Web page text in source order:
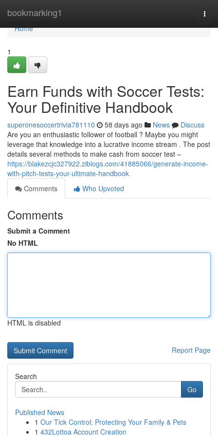
bookmarking1
Home
Home
1
Earn Funds with Soccer Tests:
Your Definitive Handbook
superonesoccertrivia781110 58 days ago News
Discuss
Are you an enthusiastic follower of football ? Maybe you might
leverage that knowledge into a lucrative income stream . The post
details several methods to make cash from soccer test –
https://blakezcjc327922.ziblogs.com/41885066/generate-income-
with-pitch-tests-your-ultimate-handbook
Comments
Who Upvoted
Comments
Submit a Comment
No HTML
HTML is disabled
Report Page
Search
Go
Published News
1 Our Tick Control: Protecting Your Family & Pets
1 432Lottoa Account Creation